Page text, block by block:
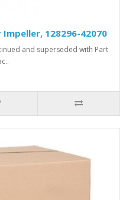
128296-42070
and superseded with Part